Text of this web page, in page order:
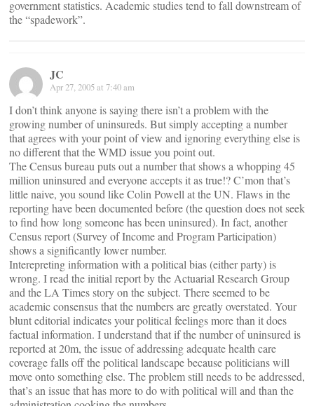
government statistics. Academic studies tend to fall downstream of
the “spadework”.
JC
Apr 27, 2005 at 7:40 am
I don’t think anyone is saying there isn’t a problem with the
growing number of uninsureds. But simply accepting a number
that agrees with your point of view and ignoring everything else is
no different that the WMD issue you point out.
The Census bureau puts out a number that shows a whopping 45
million uninsured and everyone accepts it as true!? C’mon that’s
little naive, you sound like Colin Powell at the UN. Flaws in the
reporting have been documented before (the question does not seek
to find how long someone has been uninsured). In fact, another
Census report (Survey of Income and Program Participation)
shows a significantly lower number.
Interepreting information with a political bias (either party) is
wrong. I read the initial report by the Actuarial Research Group
and the LA Times story on the subject. There seemed to be
academic consensus that the numbers are greatly overstated. Your
blunt editorial indicates your political feelings more than it does
factual information. I understand that if the number of uninsured is
reported at 20m, the issue of addressing adequate health care
coverage falls off the political landscape because politicians will
move onto something else. The problem still needs to be addressed,
that’s an issue that has more to do with political will and than the